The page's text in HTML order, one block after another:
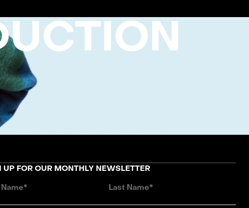
UP FOR OUR MONTHLY NEWSLETTER
Last Name*